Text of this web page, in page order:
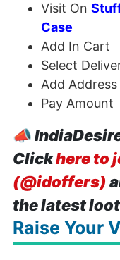
Visit On
Case
Add In Cart
Select
Add
Pay Amount
📣
Clickhere to
(@idoffers)
the latest
Raise Your